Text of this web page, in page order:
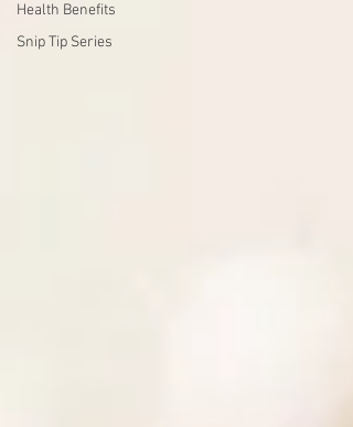
Health Benefits
Snip Tip Series